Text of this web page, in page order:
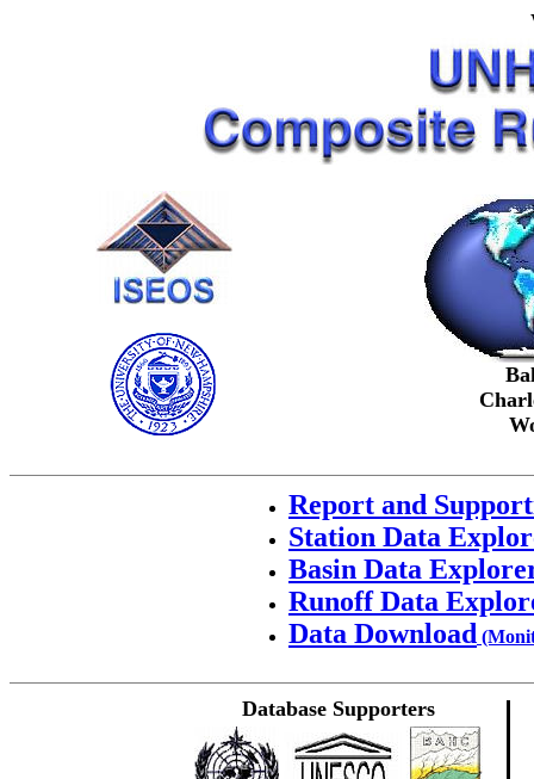
Report and
Station Data
Basin Data
Runoff Data
Data Download
Database Supporters